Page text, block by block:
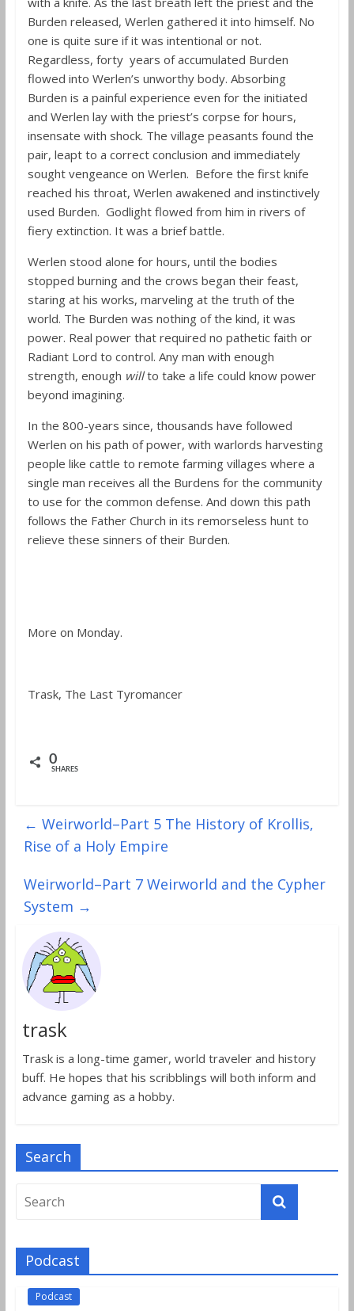
Burden released, Werlen gathered it into himself. No
one is quite sure if it was intentional or not.
Regardless, forty years of accumulated Burden
flowed into Werlen’s unworthy body. Absorbing
Burden is a painful experience even for the initiated
and Werlen lay with the priest’s corpse for hours,
insensate with shock. The village peasants found the
pair, leapt to a correct conclusion and immediately
sought vengeance on Werlen. Before the first knife
reached his throat, Werlen awakened and instinctively
used Burden. Godlight flowed from him in rivers of
fiery extinction. It was a brief battle.
Werlen stood alone for hours, until the bodies
stopped burning and the crows began their feast,
staring at his works, marveling at the truth of the
world. The Burden was nothing of the kind, it was
power. Real power that required no pathetic faith or
Radiant Lord to control. Any man with enough
strength, enough willto take a life could know power
beyond imagining.
In the 800-years since, thousands have followed
Werlen on his path of power, with warlords harvesting
people like cattle to remote farming villages where a
single man receives all the Burdens for the community
to use for the common defense. And down this path
follows the Father Church in its remorseless hunt to
relieve these sinners of their Burden.
More on Monday.
Trask, The Last Tyromancer
0
SHARES
← Weirworld–Part 5 The History of Krollis,
Rise of a Holy Empire
Weirworld–Part 7 Weirworld and the Cypher
System →
trask
Trask is a long-time gamer, world traveler and history
buff. He hopes that his scribblings will both inform and
advance gaming as a hobby.
Search
Podcast
Podcast